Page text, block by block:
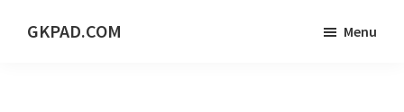
GKPAD.COM Menu